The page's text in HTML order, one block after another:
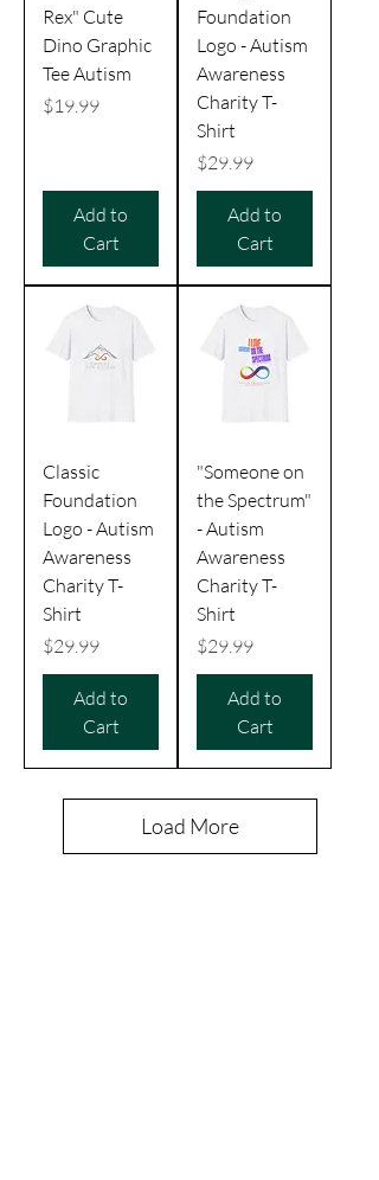
Rex" Cute
Dino Graphic
Tee Autism
Price
$19.99
Add to
Cart
Foundation
Logo - Autism
Awareness
Charity T-
Shirt
Price
$29.99
Add to
Cart
Classic
Foundation
Logo - Autism
Awareness
Charity T-
Shirt
Price
$29.99
Add to
Cart
"Someone on
the Spectrum"
- Autism
Awareness
Charity T-
Shirt
Price
$29.99
Add to
Cart
Load More